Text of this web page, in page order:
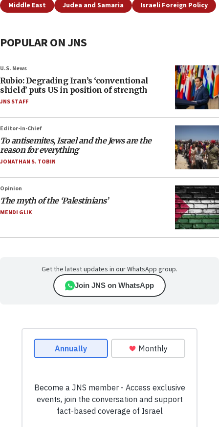
Middle East Judea and Samaria Israeli Foreign Policy
POPULAR ON JNS
U.S. News
Rubio: Degrading Iran’s ‘conventional
shield’ puts US in position of strength
JNS STAFF
Editor-in-Chief
To antisemites, Israel and the Jews are the
reason for everything
JONATHAN S. TOBIN
Opinion
The myth of the ‘Palestinians’
MENDI GLIK
Get the latest updates in our WhatsApp group.
Join JNS on WhatsApp